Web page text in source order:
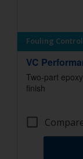
Fouling Control
VC
Two-part
finish